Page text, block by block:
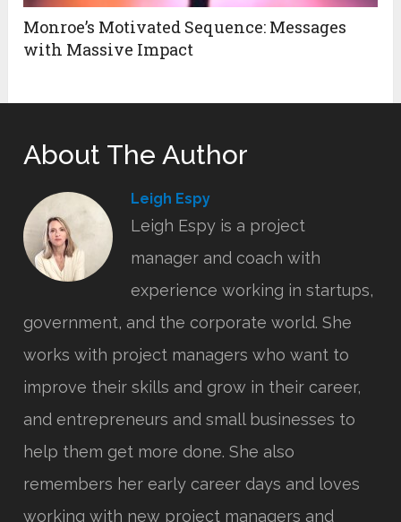
Monroe’s Motivated Sequence: Messages
with Massive Impact
About The Author
Leigh Espy
Leigh Espy is a project
manager and coach with
experience working in startups,
government, and the corporate world. She
works with project managers who want to
improve their skills and grow in their career,
and entrepreneurs and small businesses to
help them get more done. She also
remembers her early career days and loves
working with new project managers and